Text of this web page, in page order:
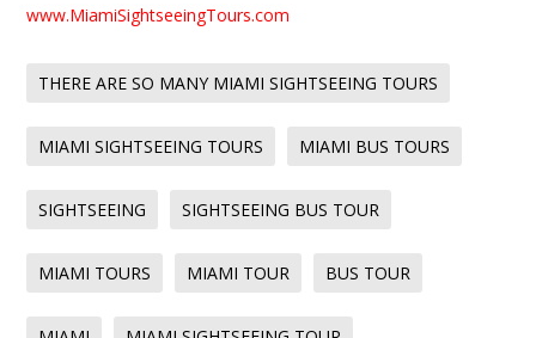
www.MiamiSightseeingTours.com
THERE ARE SO MANY MIAMI SIGHTSEEING TOURS
MIAMI SIGHTSEEING TOURS MIAMI BUS TOURS
SIGHTSEEING SIGHTSEEING BUS TOUR
MIAMI TOURS MIAMI TOUR BUS TOUR